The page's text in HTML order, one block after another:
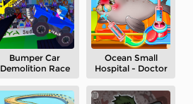
Bumper Car
Demolition Race
Ocean Small
Hospital - Doctor